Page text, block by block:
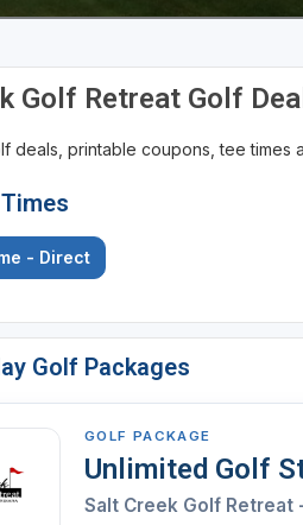
Golf Retreat Golf
deals, printable coupons, tee times
- Direct
Golf Packages
GOLF PACKAGE
Unlimited Golf
Salt Creek Golf Retreat